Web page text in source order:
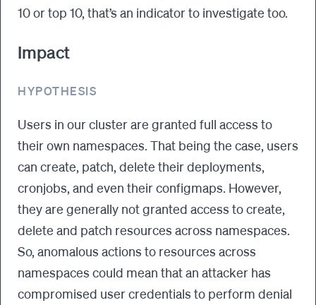
10 or top 10, that’s an indicator to investigate too.
Impact
HYPOTHESIS
Users in our cluster are granted full access to
their own namespaces. That being the case, users
can create, patch, delete their deployments,
cronjobs, and even their configmaps. However,
they are generally not granted access to create,
delete and patch resources across namespaces.
So, anomalous actions to resources across
namespaces could mean that an attacker has
compromised user credentials to perform denial